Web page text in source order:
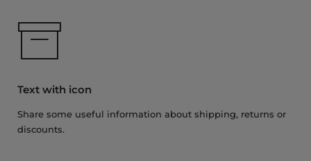
Text with icon
Share some useful information about shipping, returns or
discounts.